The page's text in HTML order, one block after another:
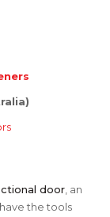
door, an
the tools